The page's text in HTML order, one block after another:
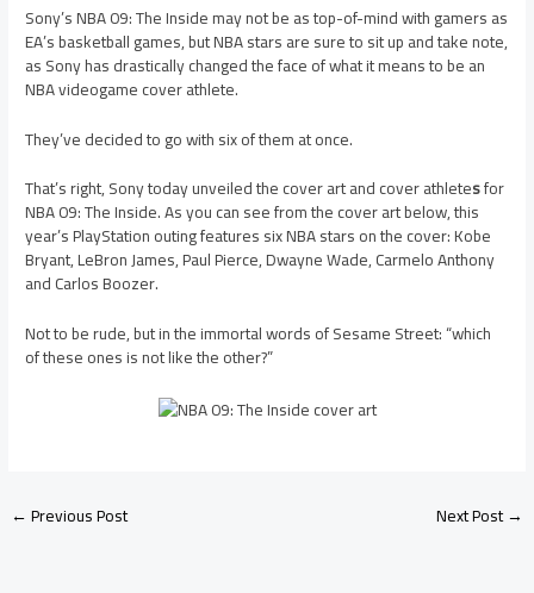
Sony’s NBA 09: The Inside may not be as top-of-mind with gamers as
EA’s basketball games, but NBA stars are sure to sit up and take note,
as Sony has drastically changed the face of what it means to be an
NBA videogame cover athlete.
They’ve decided to go with six of them at once.
That’s right, Sony today unveiled the cover art and cover athletesfor
NBA 09: The Inside. As you can see from the cover art below, this
year’s PlayStation outing features six NBA stars on the cover: Kobe
Bryant, LeBron James, Paul Pierce, Dwayne Wade, Carmelo Anthony
and Carlos Boozer.
Not to be rude, but in the immortal words of Sesame Street: “which
of these ones is not like the other?”
←Previous Post Next Post→